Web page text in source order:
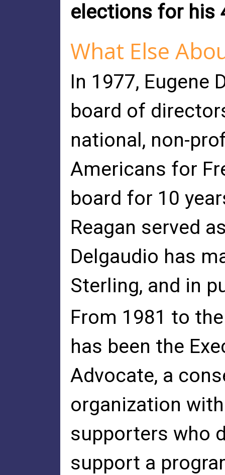
elections for his
What Else
In 1977, Eugene
board of
national, non-
Americans for
board for 10
Reagan served
Delgaudio has
Sterling, and in
From 1981 to
has been the
Advocate, a
organization
supporters who
support a